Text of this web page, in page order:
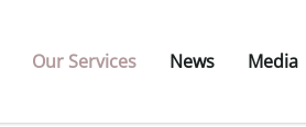
Our Services News Media